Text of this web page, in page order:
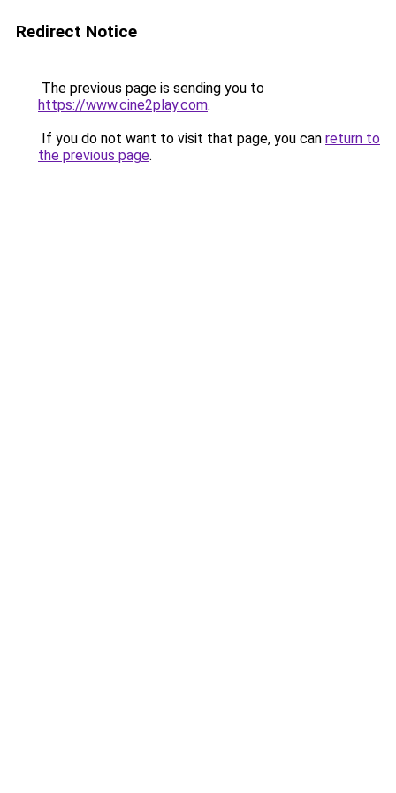
Redirect Notice
The previous page is sending you to
https://www.cine2play.com.
If you do not want to visit that page, you can return to
the previous page.